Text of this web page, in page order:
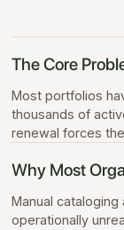
The Core
Most portfolios
thousands of
renewal forces
Why Most
Manual
operationally